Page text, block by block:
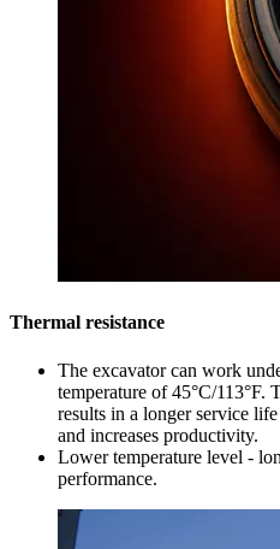
Thermal resistance
The excavator can work
temperature of 45°C/113°F.
results in a longer service
and increases productivity.
Lower temperature level -
performance.